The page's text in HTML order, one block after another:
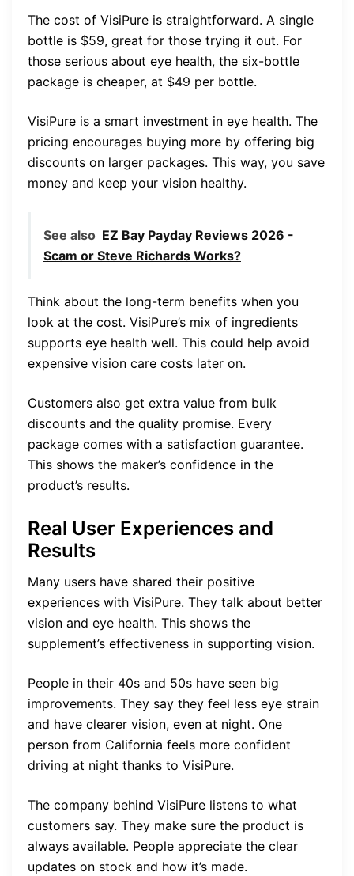
The cost of VisiPure is straightforward. A single
bottle is $59, great for those trying it out. For
those serious about eye health, the six-bottle
package is cheaper, at $49 per bottle.
VisiPure is a smart investment in eye health. The
pricing encourages buying more by offering big
discounts on larger packages. This way, you save
money and keep your vision healthy.
See also EZ Bay Payday Reviews 2026 -
Scam or Steve Richards Works?
Think about the long-term benefits when you
look at the cost. VisiPure’s mix of ingredients
supports eye health well. This could help avoid
expensive vision care costs later on.
Customers also get extra value from bulk
discounts and the quality promise. Every
package comes with a satisfaction guarantee.
This shows the maker’s confidence in the
product’s results.
Real User Experiences and
Results
Many users have shared their positive
experiences with VisiPure. They talk about better
vision and eye health. This shows the
supplement’s effectiveness in supporting vision.
People in their 40s and 50s have seen big
improvements. They say they feel less eye strain
and have clearer vision, even at night. One
person from California feels more confident
driving at night thanks to VisiPure.
The company behind VisiPure listens to what
customers say. They make sure the product is
always available. People appreciate the clear
updates on stock and how it’s made.